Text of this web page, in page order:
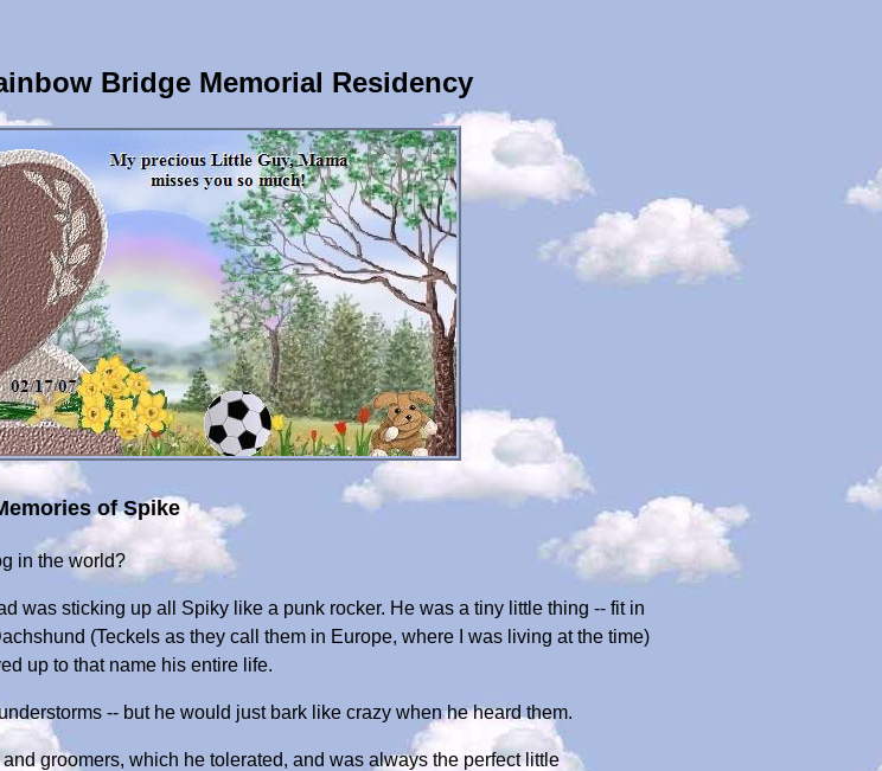
Bridge Memorial Residency
of Spike
in the world?
was sticking up all Spiky like a punk rocker. He was a tiny little thing -- fit in
(Teckels as they call them in Europe, where I was living at the time)
up to that name his entire life.
-- but he would just bark like crazy when he heard them.
groomers, which he tolerated, and was always the perfect little